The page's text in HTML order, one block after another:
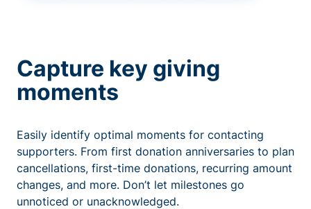
Capture key giving
moments
Easily identify optimal moments for contacting
supporters. From first donation anniversaries to plan
cancellations, first-time donations, recurring amount
changes, and more. Don’t let milestones go
unnoticed or unacknowledged.